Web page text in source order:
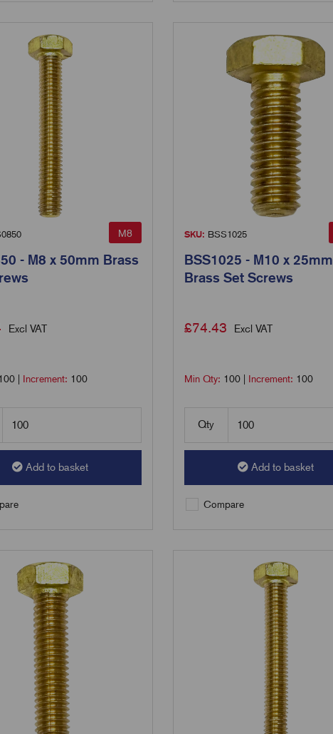
M8
- M8 x 50mm Brass
Excl VAT
| Increment: 100
Add to basket
SKU: BSS1025
BSS1025 - M10 x 25mm
Brass Set Screws
£74.43 Excl VAT
Min Qty: 100| Increment: 100
Qty
Add to basket
Compare